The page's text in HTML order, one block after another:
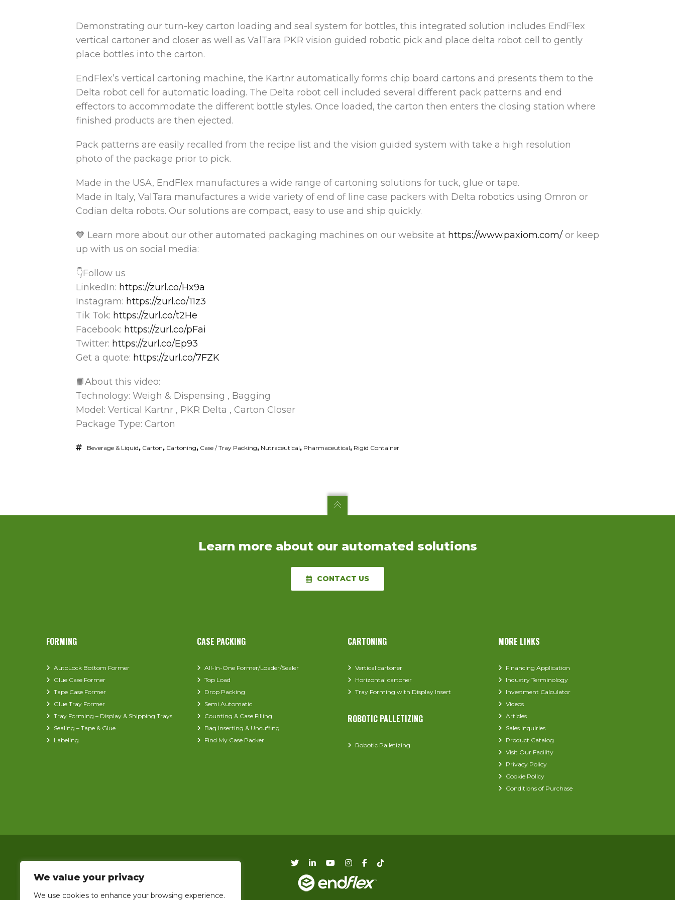
We value your privacy
We use cookies to enhance your browsing experience.
Demonstrating our turn-key carton loading and seal system for bottles, this integrated solution includes EndFlex
vertical cartoner and closer as well as ValTara PKR vision guided robotic pick and place delta robot cell to gently
place bottles into the carton.
EndFlex’s vertical cartoning machine, the Kartnr automatically forms chip board cartons and presents them to the
Delta robot cell for automatic loading. The Delta robot cell included several different pack patterns and end
effectors to accommodate the different bottle styles. Once loaded, the carton then enters the closing station where
finished products are then ejected.
Pack patterns are easily recalled from the recipe list and the vision guided system with take a high resolution
photo of the package prior to pick.
Made in the USA, EndFlex manufactures a wide range of cartoning solutions for tuck, glue or tape.
Made in Italy, ValTara manufactures a wide variety of end of line case packers with Delta robotics using Omron or
Codian delta robots. Our solutions are compact, easy to use and ship quickly.
🧡 Learn more about our other automated packaging machines on our website at https://www.paxiom.com/ or keep
up with us on social media:
👇Follow us
LinkedIn: https://zurl.co/Hx9a
Instagram: https://zurl.co/11z3
Tik Tok: https://zurl.co/t2He
Facebook: https://zurl.co/pFai
Twitter: https://zurl.co/Ep93
Get a quote: https://zurl.co/7FZK
📙About this video:
Technology: Weigh & Dispensing , Bagging
Model: Vertical Kartnr , PKR Delta , Carton Closer
Package Type: Carton
Beverage & Liquid, Carton, Cartoning, Case / Tray Packing, Nutraceutical, Pharmaceutical, Rigid Container
Learn more about our automated solutions
CONTACT US
FORMING
AutoLock Bottom Former
Glue Case Former
Tape Case Former
Glue Tray Former
Tray Forming – Display & Shipping Trays
Sealing – Tape & Glue
Labeling
CASE PACKING
All-In-One Former/Loader/Sealer
Top Load
Drop Packing
Semi Automatic
Counting & Case Filling
Bag Inserting & Uncuffing
Find My Case Packer
CARTONING
Vertical cartoner
Horizontal cartoner
Tray Forming with Display Insert
ROBOTIC PALLETIZING
Robotic Palletizing
MORE LINKS
Financing Application
Industry Terminology
Investment Calculator
Videos
Articles
Sales Inquiries
Product Catalog
Visit Our Facility
Privacy Policy
Cookie Policy
Conditions of Purchase